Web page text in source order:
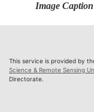
Image Caption
This service is provided by
Science & Remote Sensing
Directorate.